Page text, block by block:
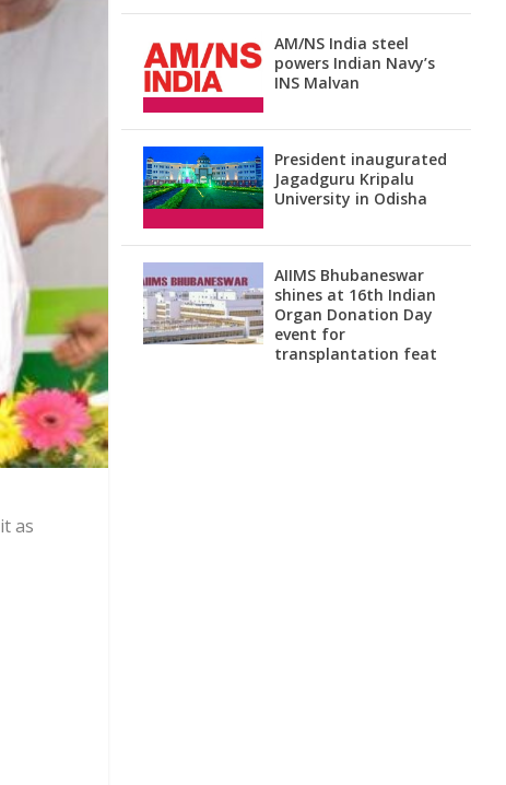
as
AM/NS India steel
powers Indian Navy’s
INS Malvan
President inaugurated
Jagadguru Kripalu
University in Odisha
AIIMS Bhubaneswar
shines at 16th Indian
Organ Donation Day
event for
transplantation feat